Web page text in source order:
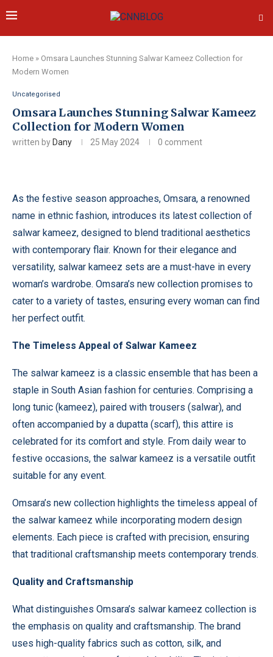
Home » Omsara Launches Stunning Salwar Kameez Collection for
Modern Women
Uncategorised
Omsara Launches Stunning Salwar Kameez
Collection for Modern Women
written by Dany 25 May 2024 0 comment
As the festive season approaches, Omsara, a renowned
name in ethnic fashion, introduces its latest collection of
salwar kameez, designed to blend traditional aesthetics
with contemporary flair. Known for their elegance and
versatility, salwar kameez sets are a must-have in every
woman’s wardrobe. Omsara’s new collection promises to
cater to a variety of tastes, ensuring every woman can find
her perfect outfit.
The Timeless Appeal of Salwar Kameez
The salwar kameez is a classic ensemble that has been a
staple in South Asian fashion for centuries. Comprising a
long tunic (kameez), paired with trousers (salwar), and
often accompanied by a dupatta (scarf), this attire is
celebrated for its comfort and style. From daily wear to
festive occasions, the salwar kameez is a versatile outfit
suitable for any event.
Omsara’s new collection highlights the timeless appeal of
the salwar kameez while incorporating modern design
elements. Each piece is crafted with precision, ensuring
that traditional craftsmanship meets contemporary trends.
Quality and Craftsmanship
What distinguishes Omsara’s salwar kameez collection is
the emphasis on quality and craftsmanship. The brand
uses high-quality fabrics such as cotton, silk, and